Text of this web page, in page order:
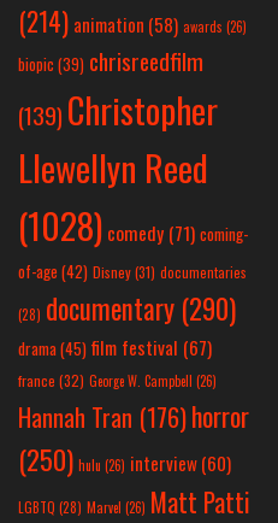
(214) animation (58) awards (26)
biopic (39) chrisreedfilm
(139) Christopher
Llewellyn Reed
(1028) comedy (71) coming-
of-age (42) Disney(31) documentaries
(28) documentary (290)
drama(45) film festival (67)
france (32) George W. Campbell (26)
Hannah Tran (176)horror
(250) hulu (26) interview(60)
LGBTQ (28) Marvel (26) Matt Patti